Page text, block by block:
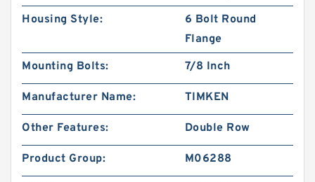
Housing Style:
6 Bolt Round
Flange
Mounting Bolts:
7/8 Inch
Manufacturer Name: TIMKEN
Other Features: Double Row
Product Group: M06288